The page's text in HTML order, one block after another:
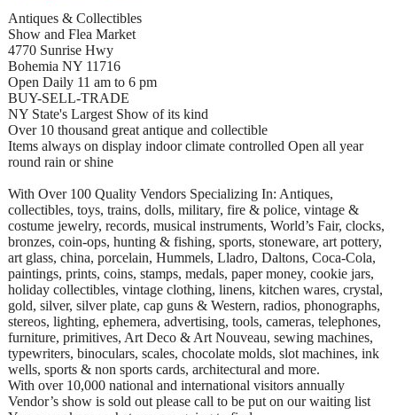
Antiques & Collectibles
Show and Flea Market
4770 Sunrise Hwy
Bohemia NY 11716
Open Daily 11 am to 6 pm
BUY-SELL-TRADE
NY State's Largest Show of its kind
Over 10 thousand great antique and collectible
Items always on display indoor climate controlled Open all year
round rain or shine
With Over 100 Quality Vendors Specializing In: Antiques,
collectibles, toys, trains, dolls, military, fire & police, vintage &
costume jewelry, records, musical instruments, World’s Fair, clocks,
bronzes, coin-ops, hunting & fishing, sports, stoneware, art pottery,
art glass, china, porcelain, Hummels, Lladro, Daltons, Coca-Cola,
paintings, prints, coins, stamps, medals, paper money, cookie jars,
holiday collectibles, vintage clothing, linens, kitchen wares, crystal,
gold, silver, silver plate, cap guns & Western, radios, phonographs,
stereos, lighting, ephemera, advertising, tools, cameras, telephones,
furniture, primitives, Art Deco & Art Nouveau, sewing machines,
typewriters, binoculars, scales, chocolate molds, slot machines, ink
wells, sports & non sports cards, architectural and more.
With over 10,000 national and international visitors annually
Vendor’s show is sold out please call to be put on our waiting list